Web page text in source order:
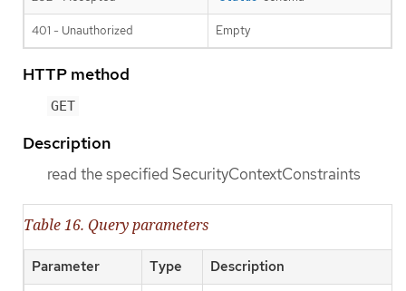
401 - Unauthorized Empty
HTTP method
GET
Description
read the specified SecurityContextConstraints
Table 16. Query parameters
Parameter Type Description